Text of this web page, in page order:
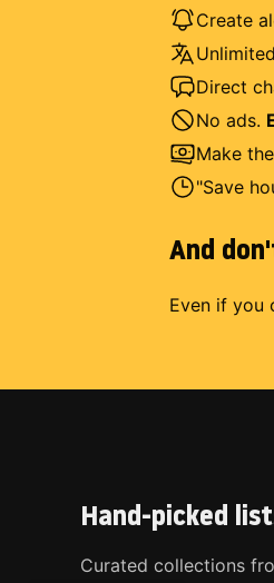
Create
Direct
No ads.
Make
"Save
And
Even if you
Hand-picked
Curated collections